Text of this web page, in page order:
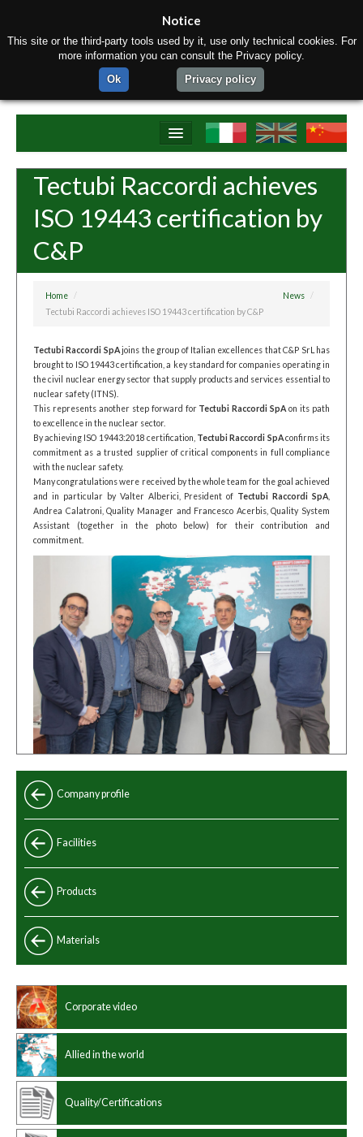
Home
About us
Products
Materials
Production equipment
Tectubi Raccordi achieves
ISO 19443 certification by
C&P
Home / News
/
Tectubi Raccordi achieves ISO 19443 certification by C&P
Tectubi Raccordi SpAjoins the group of Italian excellences that C&P SrL has
brought to ISO 19443 certification, a key standard for companies operating in
the civil nuclear energy sector that supply products and services essential to
nuclear safety (ITNS).
This represents another step forward for Tectubi Raccordi SpA on its path
to excellence in the nuclear sector.
By achieving ISO 19443:2018 certification, Tectubi Raccordi SpAconfirms its
commitment as a trusted supplier of critical components in full compliance
with the nuclear safety.
Many congratulations were received by the whole team for the goal achieved
and in particular by Valter Alberici, President of Tectubi Raccordi SpA
Andrea Calatroni, Quality Manager and Francesco Acerbis, Quality System
Assistant (together in the photo below) for their contribution and
commitment.
Company profile
Facilities
Products
Standard
Special
Manufacturing program
Dimensions
Materials
Chinese standard
International standard
Corporate video
Allied in the world
Quality/Certifications
Notice
This site or the third-party tools used by it, use only technical cookies. For
more information you can consult the Privacy policy.
Ok
Privacy policy